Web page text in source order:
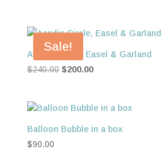
$265.00. $225.00.
Sale!
Acrylic Circle, Easel & Garland
$240.00 Original
$240.00.
$200.00Current
$200.00.
Balloon Bubble in a box
$90.00